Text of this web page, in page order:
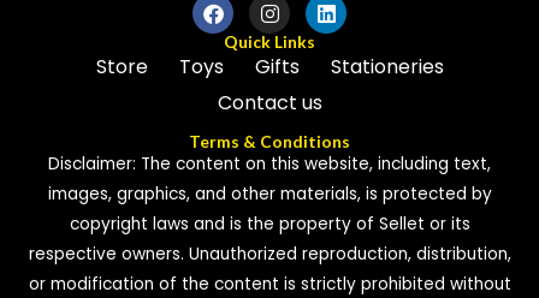
Quick Links
Store Toys Gifts
Stationeries
Contact us
Terms & Conditions
Disclaimer: The content on this website, including text,
images, graphics, and other materials, is protected by
copyright laws and is the property of Sellet or its
respective owners. Unauthorized reproduction, distribution,
or modification of the content is strictly prohibited without